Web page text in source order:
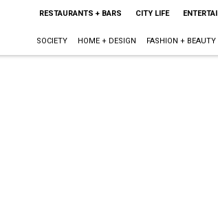
RESTAURANTS + BARS CITY LIFE
SOCIETY HOME + DESIGN FASHION + BEAUTY